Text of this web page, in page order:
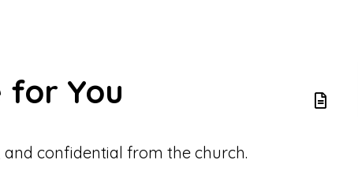
for You
and confidential from the church.